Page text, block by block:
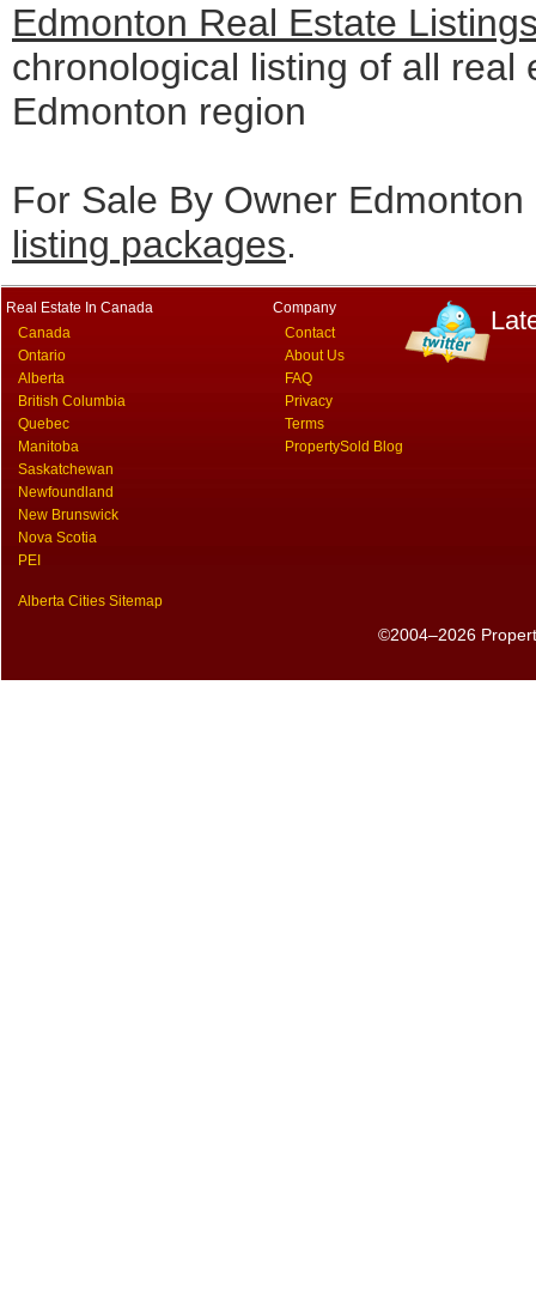
Edmonton Real Estate
chronological listing of all real
Edmonton region
For Sale By Owner
listing packages.
Real Estate In Canada
Canada
Ontario
Alberta
British Columbia
Quebec
Manitoba
Saskatchewan
Newfoundland
New Brunswick
Nova Scotia
PEI
Alberta Cities Sitemap
Company
Contact
About Us
FAQ
Privacy
Terms
PropertySold Blog
©2004–2026